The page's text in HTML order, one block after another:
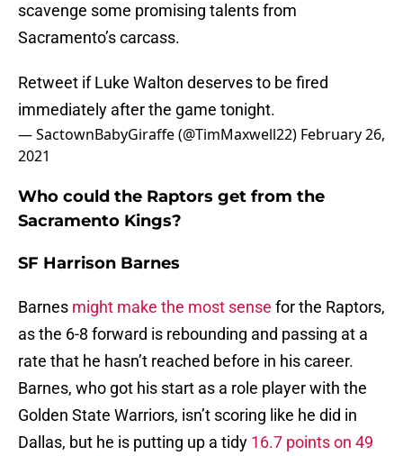
scavenge some promising talents from
Sacramento’s carcass.
Retweet if Luke Walton deserves to be fired
immediately after the game tonight.
— SactownBabyGiraffe (@TimMaxwell22) February 26,
2021
Who could the Raptors get from the
Sacramento Kings?
SF Harrison Barnes
Barnes might make the most sense for the Raptors,
as the 6-8 forward is rebounding and passing at a
rate that he hasn’t reached before in his career.
Barnes, who got his start as a role player with the
Golden State Warriors, isn’t scoring like he did in
Dallas, but he is putting up a tidy 16.7 points on 49